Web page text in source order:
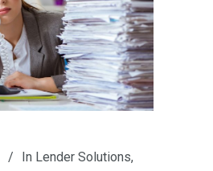
In Lender Solutions,